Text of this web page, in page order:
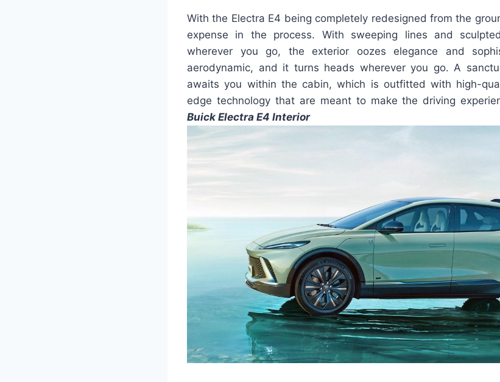
With the Electra E4 being completely redesigned from the
expense in the process. With sweeping lines and
wherever you go, the exterior oozes elegance and
aerodynamic, and it turns heads wherever you go. A
awaits you within the cabin, which is outfitted with high-
edge technology that are meant to make the driving
Buick Electra E4 Interior